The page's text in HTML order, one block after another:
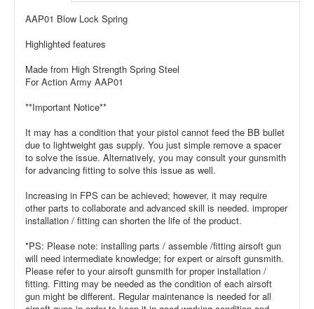
AAP01 Blow Lock Spring
Highlighted features
Made from High Strength Spring Steel
For Action Army AAP01
**Important Notice**
It may has a condition that your pistol cannot feed the BB bullet
due to lightweight gas supply. You just simple remove a spacer
to solve the issue. Alternatively, you may consult your gunsmith
for advancing fitting to solve this issue as well.
Increasing in FPS can be achieved; however, it may require
other parts to collaborate and advanced skill is needed. improper
installation / fitting can shorten the life of the product.
*PS: Please note: installing parts / assemble /fitting airsoft gun
will need intermediate knowledge; for expert or airsoft gunsmith.
Please refer to your airsoft gunsmith for proper installation /
fitting. Fitting may be needed as the condition of each airsoft
gun might be different. Regular maintenance is needed for all